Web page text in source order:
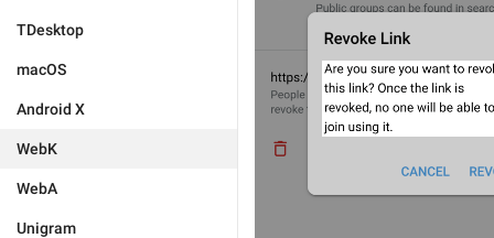
TDesktop
macOS
Android X
WebK
WebA
Unigram